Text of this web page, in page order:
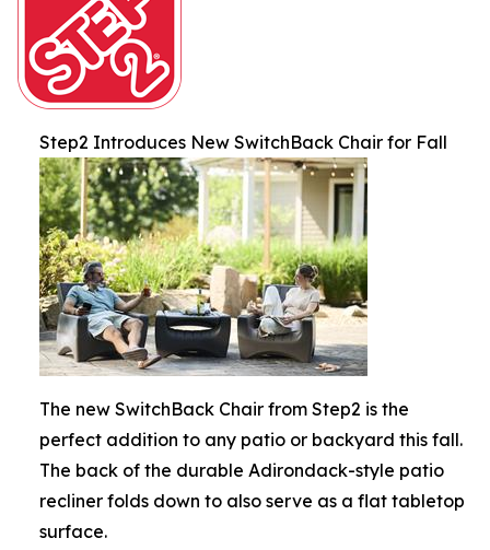
Step2 Introduces New SwitchBack Chair for Fall
The new SwitchBack Chair from Step2 is the
perfect addition to any patio or backyard this fall.
The back of the durable Adirondack-style patio
recliner folds down to also serve as a flat tabletop
surface.